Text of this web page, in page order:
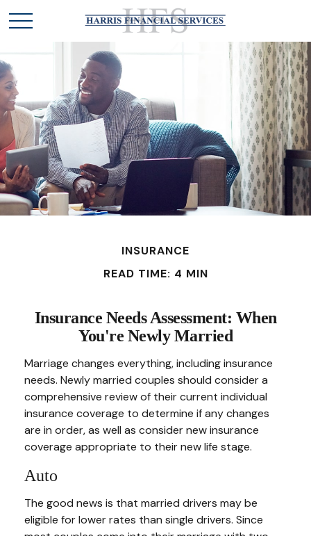
INSURANCE
READ TIME: 4 MIN
Insurance Needs Assessment: When
You're Newly Married
Marriage changes everything, including insurance
needs. Newly married couples should consider a
comprehensive review of their current individual
insurance coverage to determine if any changes
are in order, as well as consider new insurance
coverage appropriate to their new life stage.
Auto
The good news is that married drivers may be
eligible for lower rates than single drivers. Since